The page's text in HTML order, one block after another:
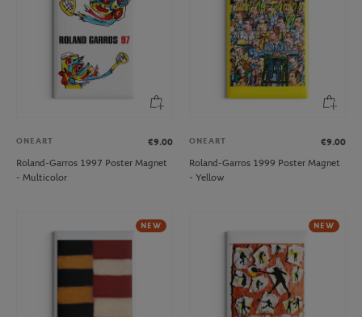
ONEART
€9.00
Roland-Garros 1997 Poster Magnet
- Multicolor
ONEART
€9.00
Roland-Garros 1999 Poster Magnet
- Yellow
NEW NEW